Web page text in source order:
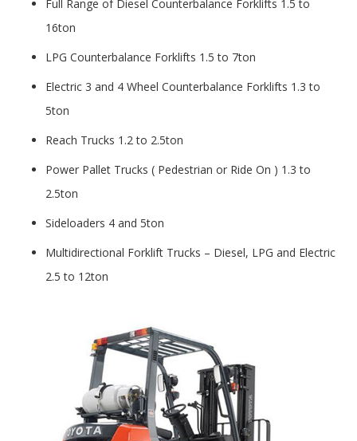
Full Range of Diesel Counterbalance Forklifts 1.5 to
16ton
LPG Counterbalance Forklifts 1.5 to 7ton
Electric 3 and 4 Wheel Counterbalance Forklifts 1.3 to
5ton
Reach Trucks 1.2 to 2.5ton
Power Pallet Trucks ( Pedestrian or Ride On ) 1.3 to
2.5ton
Sideloaders 4 and 5ton
Multidirectional Forklift Trucks – Diesel, LPG and Electric
2.5 to 12ton